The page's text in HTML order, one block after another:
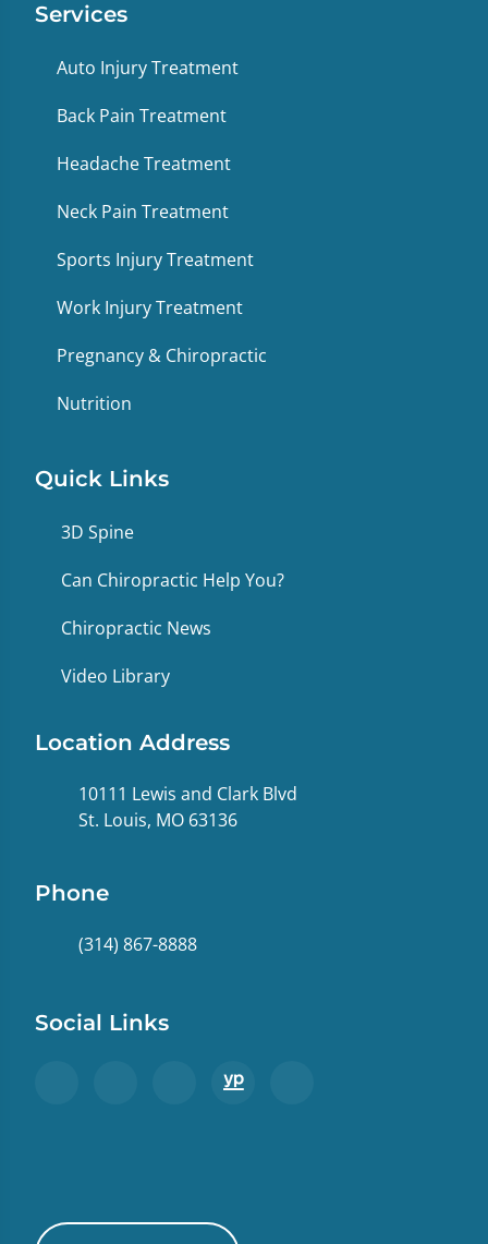
Services
Auto Injury Treatment
Back Pain Treatment
Headache Treatment
Neck Pain Treatment
Sports Injury Treatment
Work Injury Treatment
Pregnancy & Chiropractic
Nutrition
Quick Links
3D Spine
Can Chiropractic Help You?
Chiropractic News
Video Library
Location Address
10111 Lewis and Clark Blvd
St. Louis, MO 63136
Phone
(314) 867-8888
Social Links